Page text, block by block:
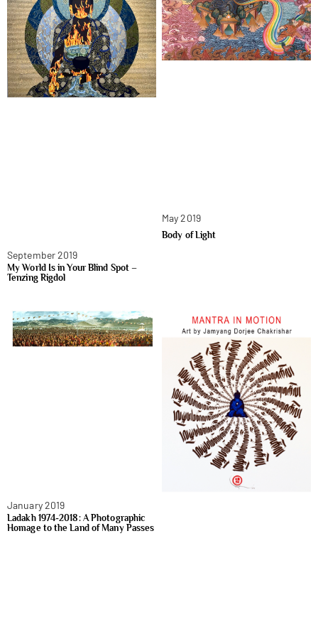
September 2019
My World Is in Your Blind Spot –
Tenzing Rigdol
May 2019
Body of Light
January 2019
Ladakh 1974-2018: A Photographic
Homage to the Land of Many Passes